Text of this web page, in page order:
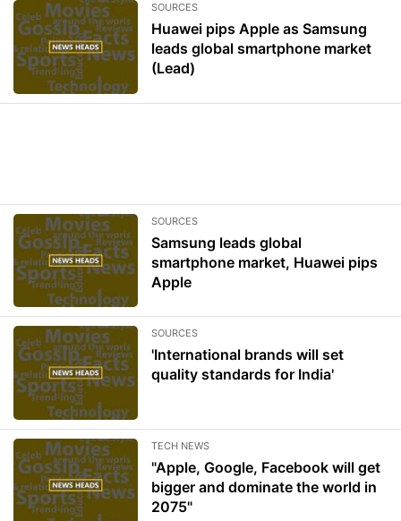
SOURCES
Huawei pips Apple as Samsung
leads global smartphone market
(Lead)
SOURCES
Samsung leads global
smartphone market, Huawei pips
Apple
SOURCES
'International brands will set
quality standards for India'
TECH NEWS
"Apple, Google, Facebook will get
bigger and dominate the world in
2075"